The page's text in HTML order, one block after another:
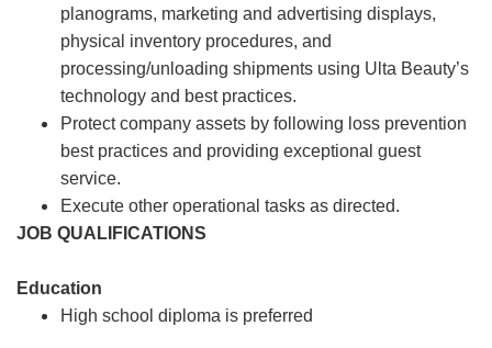
planograms, marketing and advertising displays,
physical inventory procedures, and
processing/unloading shipments using Ulta Beauty’s
technology and best practices.
Protect company assets by following loss prevention
best practices and providing exceptional guest
service.
Execute other operational tasks as directed.
JOB QUALIFICATIONS
Education
High school diploma is preferred